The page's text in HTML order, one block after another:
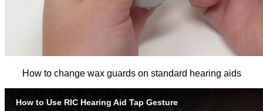
How to change wax guards on standard hearing aids